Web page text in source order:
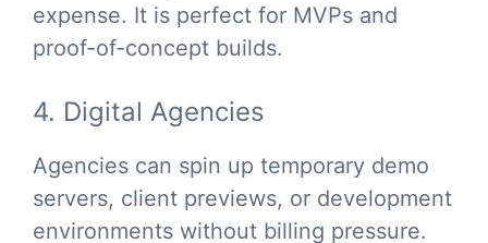
expense. It is perfect for MVPs and
proof-of-concept builds.
4. Digital Agencies
Agencies can spin up temporary demo
servers, client previews, or development
environments without billing pressure.